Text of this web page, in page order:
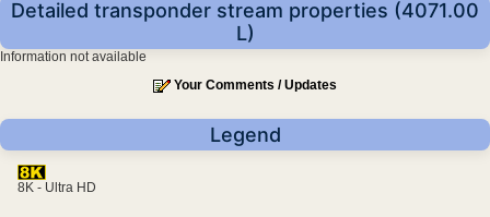
Detailed transponder stream properties (4071.00
L)
Information not available
Your Comments / Updates
Legend
8K - Ultra HD